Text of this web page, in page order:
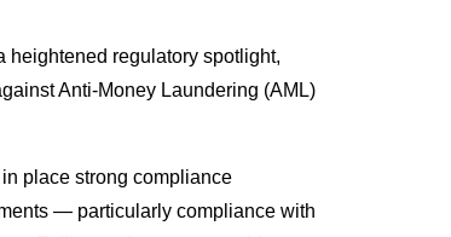
heightened regulatory spotlight,
Anti-Money Laundering (AML)
place strong compliance
— particularly compliance with